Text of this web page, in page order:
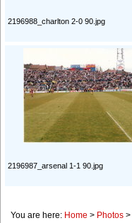
2196988_charlton 2-0 90.jpg
2196987_arsenal 1-1 90.jpg
You are here: Home > Photos >